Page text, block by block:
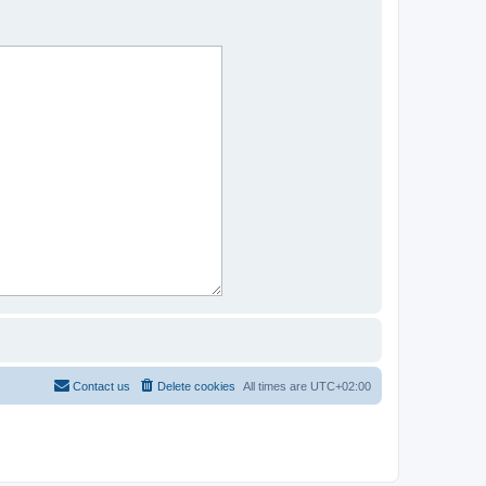
All times are UTC+02:00
Delete cookies
Contact us